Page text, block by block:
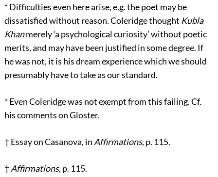
*Difficulties even here arise, e.g. the poet may be
dissatisfied without reason. Coleridge thought Kubla
Khanmerely ‘a psychological curiosity’ without poetic
merits, and may have been justified in some degree. If
he was not, it is his dream experience which we should
presumably have to take as our standard.
*Even Coleridge was not exempt from this failing. Cf.
his comments on Gloster.
†Essay on Casanova, in Affirmations, p. 115.
†Affirmations, p. 115.